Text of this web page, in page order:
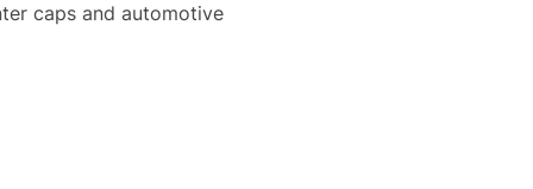
caps and automotive